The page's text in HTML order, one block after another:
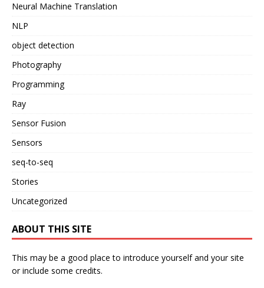
Neural Machine Translation
NLP
object detection
Photography
Programming
Ray
Sensor Fusion
Sensors
seq-to-seq
Stories
Uncategorized
ABOUT THIS SITE
This may be a good place to introduce yourself and your site
or include some credits.